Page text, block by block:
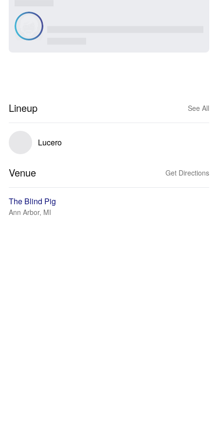
Lineup See All
Lucero
Venue Get Directions
The Blind Pig
Ann Arbor, MI